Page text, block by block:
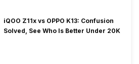
iQOO Z11x vs OPPO K13: Confusion
Solved, See Who Is Better Under 20K